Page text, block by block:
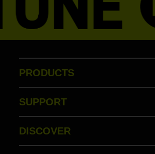
PRODUCTS
SUPPORT
DISCOVER